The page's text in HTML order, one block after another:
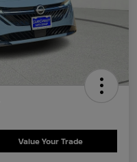
Value Your Trade